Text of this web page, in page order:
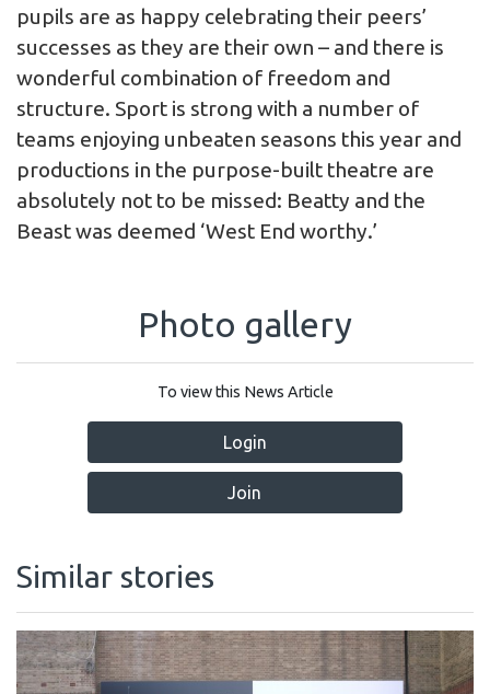
pupils are as happy celebrating their peers’
successes as they are their own – and there is
wonderful combination of freedom and
structure. Sport is strong with a number of
teams enjoying unbeaten seasons this year and
productions in the purpose-built theatre are
absolutely not to be missed: Beatty and the
Beast was deemed ‘West End worthy.’
Photo gallery
To view this News Article
Login
Join
Similar stories